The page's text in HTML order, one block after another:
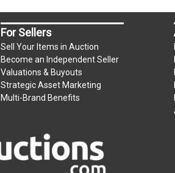
For Sellers
Sell Your Items in Auction
Become an Independent Seller
Valuations & Buyouts
Strategic Asset Marketing
Multi-Brand Benefits